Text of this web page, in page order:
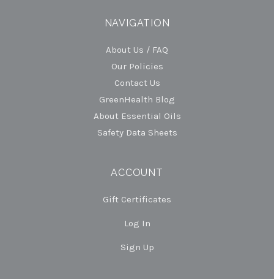
NAVIGATION
About Us / FAQ
Our Policies
Contact Us
GreenHealth Blog
About Essential Oils
Safety Data Sheets
ACCOUNT
Gift Certificates
Log In
Sign Up